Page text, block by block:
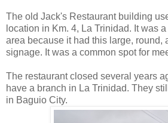
The old Jack's Restaurant building
location in Km. 4, La Trinidad. It was
area because it had this large, round,
signage. It was a common spot for
The restaurant closed several years
have a branch in La Trinidad. They
in Baguio City.